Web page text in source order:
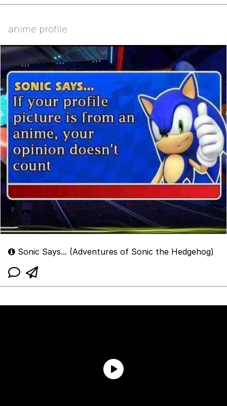
anime profile
Sonic Says... (Adventures of Sonic the Hedgehog)